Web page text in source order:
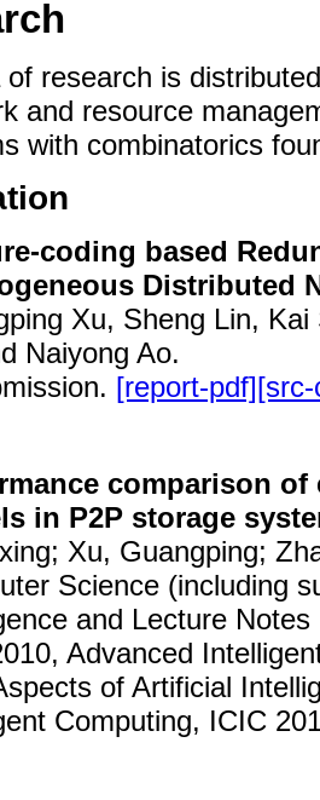
of research is
and resource
with combinatorics
coding based
Distributed
Xu, Sheng Lin,
Naiyong Ao.
[report-pdf]
comparison
in P2P storage
Xu, Guangping;
Science (including
and Lecture
Advanced
of Artificial
Computing, ICIC